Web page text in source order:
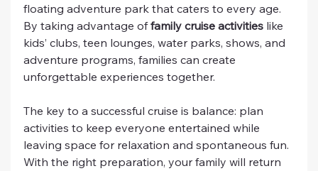
floating adventure park that caters to every age.
By taking advantage of family cruise activities like
kids’ clubs, teen lounges, water parks, shows, and
adventure programs, families can create
unforgettable experiences together.
The key to a successful cruise is balance: plan
activities to keep everyone entertained while
leaving space for relaxation and spontaneous fun.
With the right preparation, your family will return